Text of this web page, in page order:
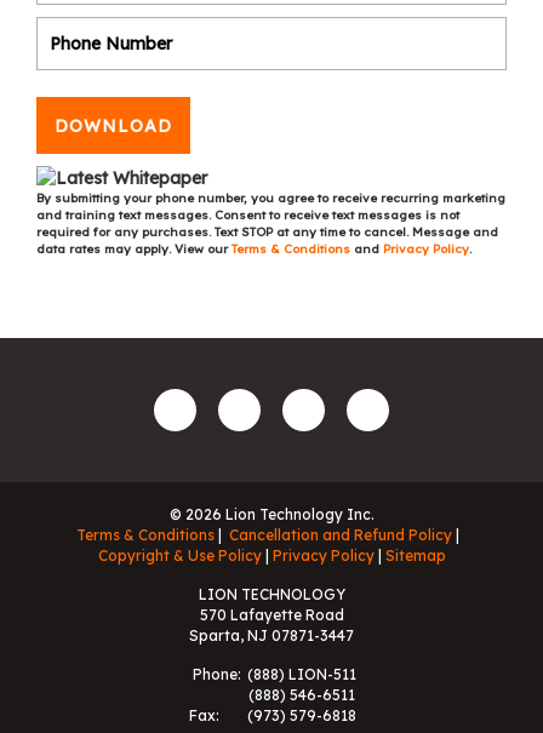
DOWNLOAD
By submitting your phone number, you agree to receive recurring marketing
and training text messages. Consent to receive text messages is not
required for any purchases. Text STOP at any time to cancel. Message and
data rates may apply. View ourTerms & Conditions and Privacy Policy.
© 2026 Lion Technology Inc.
Terms & Conditions
Cancellation and Refund Policy
Copyright & Use Policy
Privacy Policy Sitemap
LION TECHNOLOGY
570 Lafayette Road
Sparta, NJ 07871-3447
Phone: (888) LION-511
(888) 546-6511
Fax:
(973) 579-6818